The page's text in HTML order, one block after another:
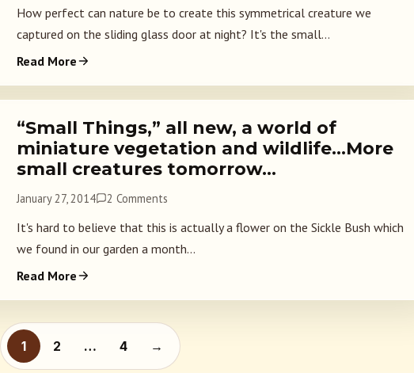
How perfect can nature be to create this symmetrical creature we
captured on the sliding glass door at night? It's the small...
Read More
“Small Things,” all new, a world of
miniature vegetation and wildlife…More
small creatures tomorrow…
January 27, 2014 2 Comments
It's hard to believe that this is actually a flower on the Sickle Bush which
we found in our garden a month...
Read More
Posts pagination
1 2 … 4 →